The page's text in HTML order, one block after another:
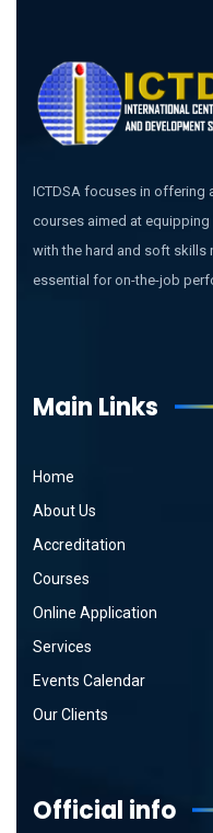
ICTDSA focuses in offering
courses aimed at
with the hard and soft skills
essential for on-the-job
Main Links
Home
About Us
Accreditation
Courses
Online Application
Services
Events Calendar
Our Clients
Official info